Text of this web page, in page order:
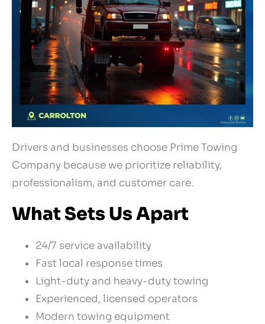
Drivers and businesses choose Prime Towing
Company because we prioritize reliability,
professionalism, and customer care.
What Sets Us Apart
24/7 service availability
Fast local response times
Light-duty and heavy-duty towing
Experienced, licensed operators
Modern towing equipment